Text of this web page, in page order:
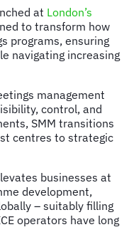
at London’s
to transform how
programs, ensuring
navigating increasing
management
control, and
SMM transitions
centres to strategic
businesses at
development,
– suitably filling
operators have long